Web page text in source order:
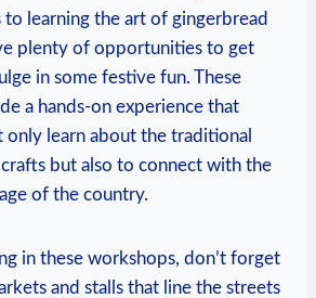
to learning the art of gingerbread
plenty ⁤of opportunities to ‍get
in ‍some festive fun. These
a​ hands-on ‌experience that
learn about the traditional
crafts but also to connect with the
of the country.
in these‌ workshops,⁢ don’t forget
‌and stalls‌ that ⁤line the⁢ streets